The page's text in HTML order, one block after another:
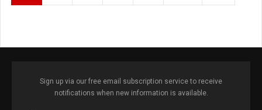
Sign up via our free email subscription service to receive
notifications when new information is available.